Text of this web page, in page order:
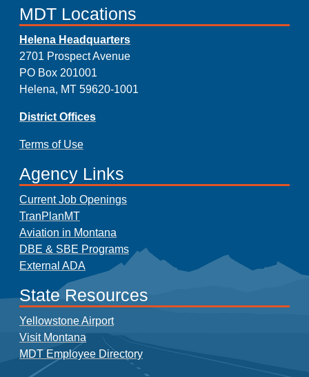
MDT Locations
Helena Headquarters
2701 Prospect Avenue
PO Box 201001
Helena, MT 59620-1001
District Offices
Terms of Use
Agency Links
Current Job Openings
TranPlanMT
Aviation in Montana
DBE & SBE Programs
External ADA
State Resources
Yellowstone Airport
Visit Montana
MDT Employee Directory